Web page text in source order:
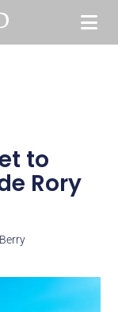
to
Rory